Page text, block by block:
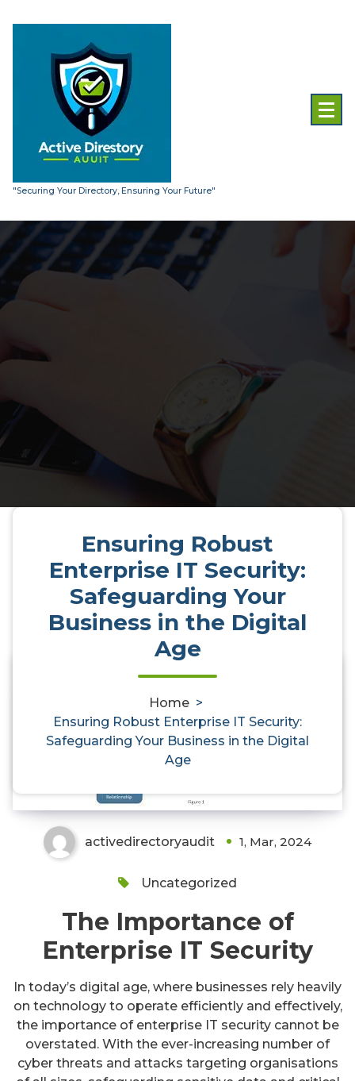
"Securing Your Directory, Ensuring Your Future"
Ensuring Robust
Enterprise IT Security:
Safeguarding Your
Business in the Digital
Age
Home >
Ensuring Robust Enterprise IT Security:
Safeguarding Your Business in the Digital
Age
Ensuring Robust Enterprise IT
Security: Safeguarding Your
Business in the Digital Age
activedirectoryaudit 1, Mar, 2024
Uncategorized
The Importance of
Enterprise IT Security
In today’s digital age, where businesses rely heavily
on technology to operate efficiently and effectively,
the importance of enterprise IT security cannot be
overstated. With the ever-increasing number of
cyber threats and attacks targeting organisations